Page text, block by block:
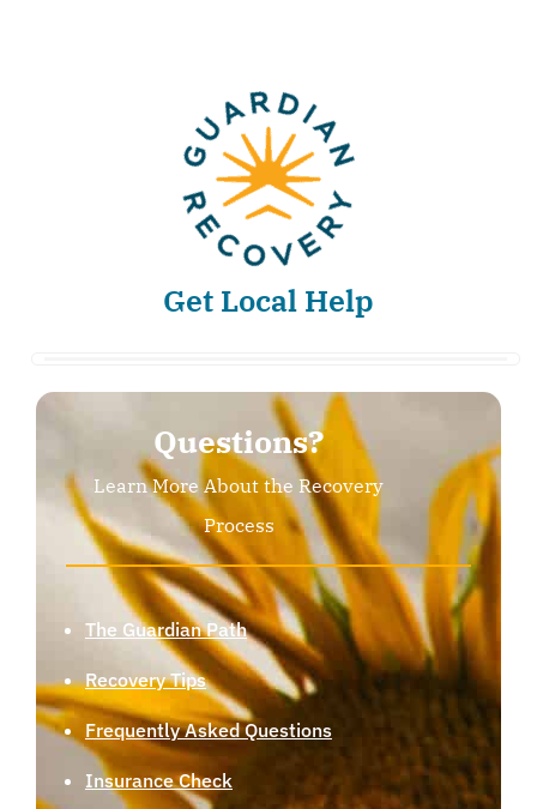
Get Local Help
Questions?
Learn More About the Recovery
Process
The Guardian Path
Recovery Tips
Frequently Asked Questions
Insurance Check